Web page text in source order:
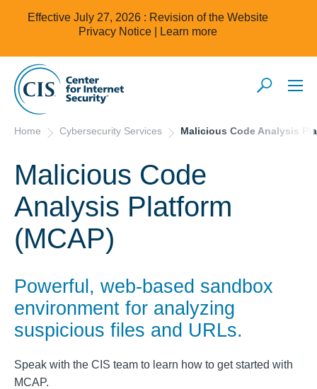
Effective July 27, 2026 : Revision of the Website
Privacy Notice |
Learn more
Home Cybersecurity Services Malicious Code Analysis
Malicious Code
Analysis Platform
(MCAP)
Powerful, web-based sandbox
environment for analyzing
suspicious files and URLs.
Speak with the CIS team to learn how to get started with
MCAP.